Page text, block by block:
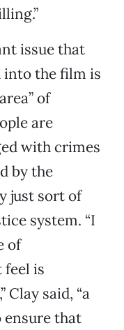
issue that
into the film is
of
are
with crimes
by the
just sort of
system. “I
of
feel is
Clay said, “a
ensure that